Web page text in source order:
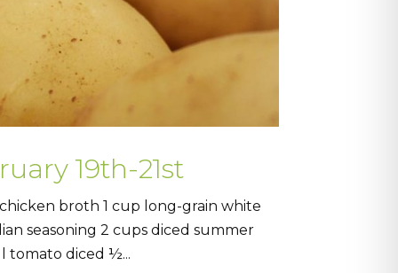
19th-21st
broth 1 cup long-grain white
seasoning 2 cups diced summer
tomato diced ½...